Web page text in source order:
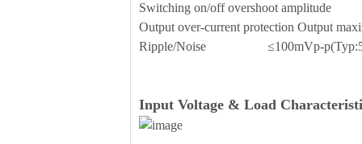
Switching on/off overshoot
Output over-current protection Output
Ripple/Noise ≤100mVp-
Input Voltage & Load